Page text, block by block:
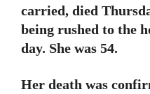
carried, died
being rushed to the
day. She was 54.
Her death was